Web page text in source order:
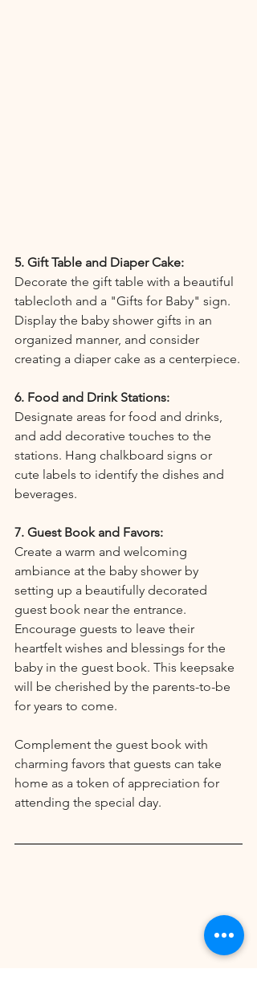
5. Gift Table and Diaper Cake:
Decorate the gift table with a beautiful
tablecloth and a "Gifts for Baby" sign.
Display the baby shower gifts in an
organized manner, and consider
creating a diaper cake as a centerpiece.
6. Food and Drink Stations:
Designate areas for food and drinks,
and add decorative touches to the
stations. Hang chalkboard signs or
cute labels to identify the dishes and
beverages.
7. Guest Book and Favors:
Create a warm and welcoming
ambiance at the baby shower by
setting up a beautifully decorated
guest book near the entrance.
Encourage guests to leave their
heartfelt wishes and blessings for the
baby in the guest book. This keepsake
will be cherished by the parents-to-be
for years to come.
Complement the guest book with
charming favors that guests can take
home as a token of appreciation for
attending the special day.